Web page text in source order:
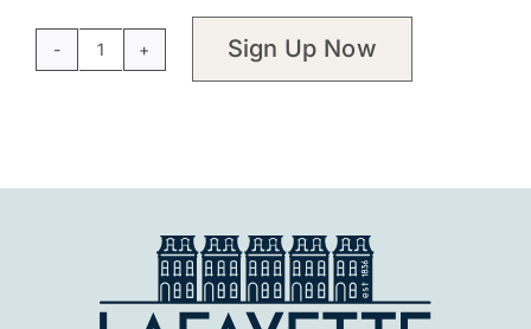
MembershipSign Up Now